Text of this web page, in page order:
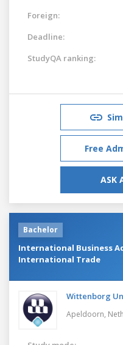
Foreign:
Deadline:
StudyQA ranking:
Free
ASK
Bachelor
International Business
International Trade
Wittenborg
Apeldoorn,